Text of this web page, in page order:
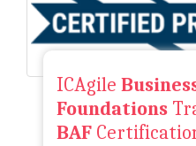
ICAgile
Foundations
BAF